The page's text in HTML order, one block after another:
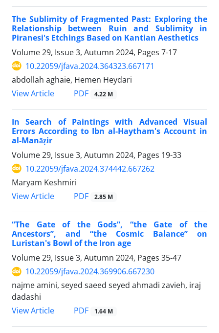
The Sublimity of Fragmented Past: Exploring the
Relationship between Ruin and Sublimity in
Piranesi's Etchings Based on Kantian Aesthetics
Volume 29, Issue 3, Autumn 2024, Pages 7-17
10.22059/jfava.2024.364323.667171
abdollah aghaie, Hemen Heydari
View Article
PDF 4.22 M
In Search of Paintings with Advanced Visual
Errors According to Ibn al-Haytham's Account in
al-Manāẓir
Volume 29, Issue 3, Autumn 2024, Pages 19-33
10.22059/jfava.2024.374442.667262
Maryam Keshmiri
View Article
PDF 2.85 M
“The Gate of the Gods”, “the Gate of the
Ancestors”, and “the Cosmic Balance” on
Luristan's Bowl of the Iron age
Volume 29, Issue 3, Autumn 2024, Pages 35-47
10.22059/jfava.2024.369906.667230
najme amini, seyed saeed seyed ahmadi zavieh, iraj
dadashi
View Article
PDF 1.64 M